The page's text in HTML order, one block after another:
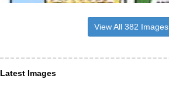
View All 382 Images
Latest Images